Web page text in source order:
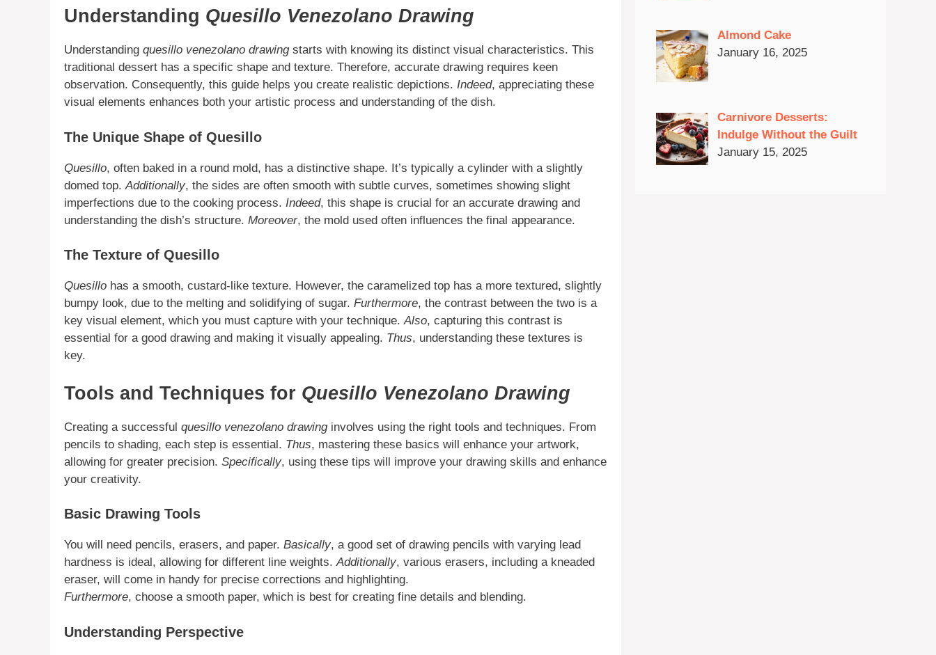
Understanding Quesillo Venezolano Drawing
Understanding quesillo venezolano drawingstarts with knowing its distinct visual characteristics. This
traditional dessert has a specific shape and texture. Therefore, accurate drawing requires keen
observation. Consequently, this guide helps you create realistic depictions. Indeed, appreciating these
visual elements enhances both your artistic process and understanding of the dish.
The Unique Shape of Quesillo
Quesillo, often baked in a round mold, has a distinctive shape. It’s typically a cylinder with a slightly
domed top. Additionally, the sides are often smooth with subtle curves, sometimes showing slight
imperfections due to the cooking process. Indeed, this shape is crucial for an accurate drawing and
understanding the dish’s structure. Moreover, the mold used often influences the final appearance.
The Texture of Quesillo
Quesillo has a smooth, custard-like texture. However, the caramelized top has a more textured, slightly
bumpy look, due to the melting and solidifying of sugar. Furthermore, the contrast between the two is a
key visual element, which you must capture with your technique.Also, capturing this contrast is
essential for a good drawing and making it visually appealing. Thus, understanding these textures is
key.
Tools and Techniques for Quesillo Venezolano Drawing
Creating a successful quesillo venezolano drawinginvolves using the right tools and techniques. From
pencils to shading, each step is essential. Thus, mastering these basics will enhance your artwork,
allowing for greater precision. Specifically, using these tips will improve your drawing skills and enhance
your creativity.
Basic Drawing Tools
You will need pencils, erasers, and paper. Basically, a good set of drawing pencils with varying lead
hardness is ideal, allowing for different line weights.Additionally, various erasers, including a kneaded
eraser, will come in handy for precise corrections and highlighting.
Furthermore, choose a smooth paper, which is best for creating fine details and blending.
Understanding Perspective
Almond Cake
January 16, 2025
Carnivore Desserts:
Indulge Without the Guilt
January 15, 2025